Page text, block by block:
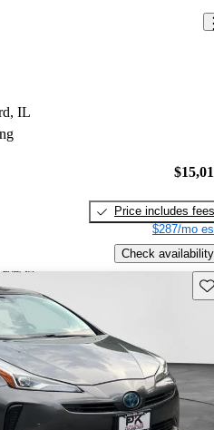
IL
Price includes fees
$287/mo
Check availability